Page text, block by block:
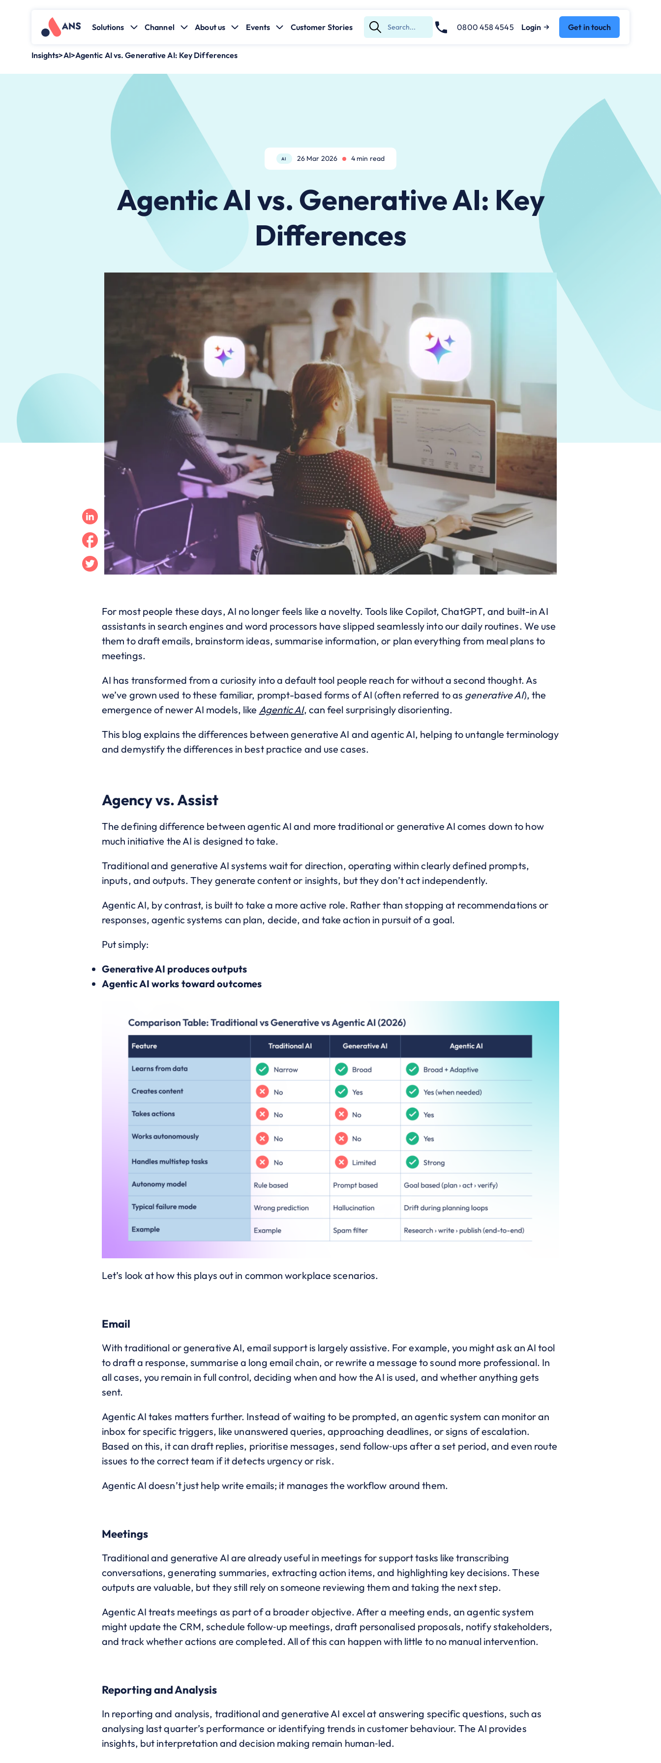
Solutions Channel About us Events Customer Stories
Submit
Search
0800 458 4545 Login Get in touch
Insights>AI>Agentic AI vs. Generative AI: Key Differences
AI 26 Mar 2026 4 min read
Agentic AI vs. Generative AI: Key
Differences
Twitter
Facebook
Linkedin
For most people these days, AI no longer feels like a novelty. Tools like Copilot, ChatGPT, and built-in AI
assistants in search engines and word processors have slipped seamlessly into our daily routines. We use
them to draft emails, brainstorm ideas, summarise information, or plan everything from meal plans to
meetings.
AI has transformed from a curiosity into a default tool people reach for without a second thought. As
we’ve grown used to these familiar, prompt-based forms of AI (often referred to as generative AI), the
emergence of newer AI models, like Agentic AI, can feel surprisingly disorienting.
This blog explains the differences between generative AI and agentic AI, helping to untangle terminology
and demystify the differences in best practice and use cases.
Agency vs. Assist
The defining difference between agentic AI and more traditional or generative AI comes down to how
much initiative the AI is designed to take.
Traditional and generative AI systems wait for direction, operating within clearly defined prompts,
inputs, and outputs. They generate content or insights, but they don’t act independently.
Agentic AI, by contrast, is built to take a more active role. Rather than stopping at recommendations or
responses, agentic systems can plan, decide, and take action in pursuit of a goal.
Put simply:
Generative AI produces outputs
Agentic AI works toward outcomes
Let’s look at how this plays out in common workplace scenarios.
Email
With traditional or generative AI, email support is largely assistive. For example, you might ask an AI tool
to draft a response, summarise a long email chain, or rewrite a message to sound more professional. In
all cases, you remain in full control, deciding when and how the AI is used, and whether anything gets
sent.
Agentic AI takes matters further. Instead of waiting to be prompted, an agentic system can monitor an
inbox for specific triggers, like unanswered queries, approaching deadlines, or signs of escalation.
Based on this, it can draft replies, prioritise messages, send follow‑ups after a set period, and even route
issues to the correct team if it detects urgency or risk.
Agentic AI doesn’t just help write emails; it manages the workflow around them.
Meetings
Traditional and generative AI are already useful in meetings for support tasks like transcribing
conversations, generating summaries, extracting action items, and highlighting key decisions. These
outputs are valuable, but they still rely on someone reviewing them and taking the next step.
Agentic AI treats meetings as part of a broader objective. After a meeting ends, an agentic system
might update the CRM, schedule follow‑up meetings, draft personalised proposals, notify stakeholders,
and track whether actions are completed. All of this can happen with little to no manual intervention.
Reporting and Analysis
In reporting and analysis, traditional and generative AI excel at answering specific questions, such as
analysing last quarter’s performance or identifying trends in customer behaviour. The AI provides
insights, but interpretation and decision making remain human‑led.